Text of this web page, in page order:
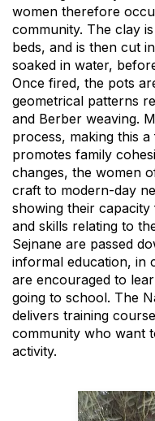
women therefore
community. The clay
beds, and is then cut
soaked in water,
Once fired, the pots
geometrical patterns
and Berber weaving.
process, making this
promotes family
changes, the women
craft to modern-day
showing their
and skills relating to
Sejnane are passed
informal education, in
are encouraged to
going to school. The
delivers training
community who want
activity.